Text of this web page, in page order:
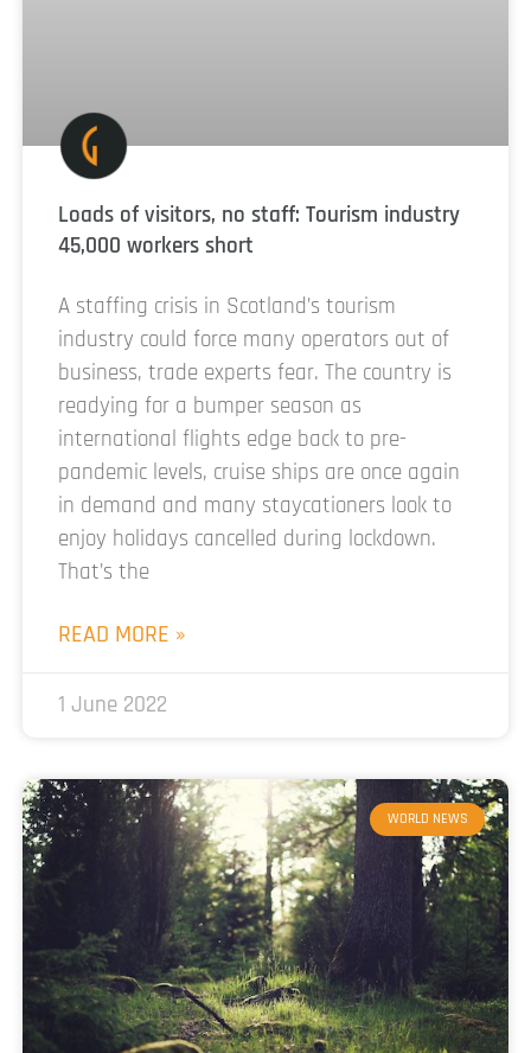
Loads of visitors, no staff: Tourism industry
45,000 workers short
A staffing crisis in Scotland’s tourism
industry could force many operators out of
business, trade experts fear. The country is
readying for a bumper season as
international flights edge back to pre-
pandemic levels, cruise ships are once again
in demand and many staycationers look to
enjoy holidays cancelled during lockdown.
That’s the
READ MORE »
1 June 2022
WORLD NEWS